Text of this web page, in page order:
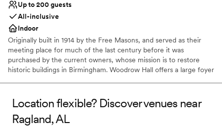
Up to 200 guests
All-inclusive
Indoor
Originally built in 1914 by the Free Masons, and served as their
meeting place for much of the last century before it was
purchased by the current owners, whose mission is to restore
historic buildings in Birmingham. Woodrow Hall offers a large foyer
screen TV, LCD projector and modern lighting. This remarkable
reception venue is full of unique architecture, character and
warmth. It offers a timeless location for parties, reunions,
Location flexible? Discover venues near
Ragland, AL